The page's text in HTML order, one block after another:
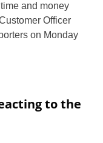
and money
Officer
on Monday
to the